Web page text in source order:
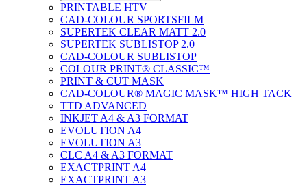
PRINTABLE HTV
CAD-COLOUR SPORTSFILM
SUPERTEK CLEAR MATT 2.0
SUPERTEK SUBLISTOP 2.0
CAD-COLOUR SUBLISTOP
COLOUR PRINT® CLASSIC™
PRINT & CUT MASK
CAD-COLOUR® MAGIC MASK™ HIGH TACK
TTD ADVANCED
INKJET A4 & A3 FORMAT
EVOLUTION A4
EVOLUTION A3
CLC A4 & A3 FORMAT
EXACTPRINT A4
EXACTPRINT A3